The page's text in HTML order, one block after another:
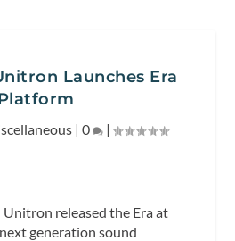
Launches Era
| 0 |
Unitron released the Era at
generation sound